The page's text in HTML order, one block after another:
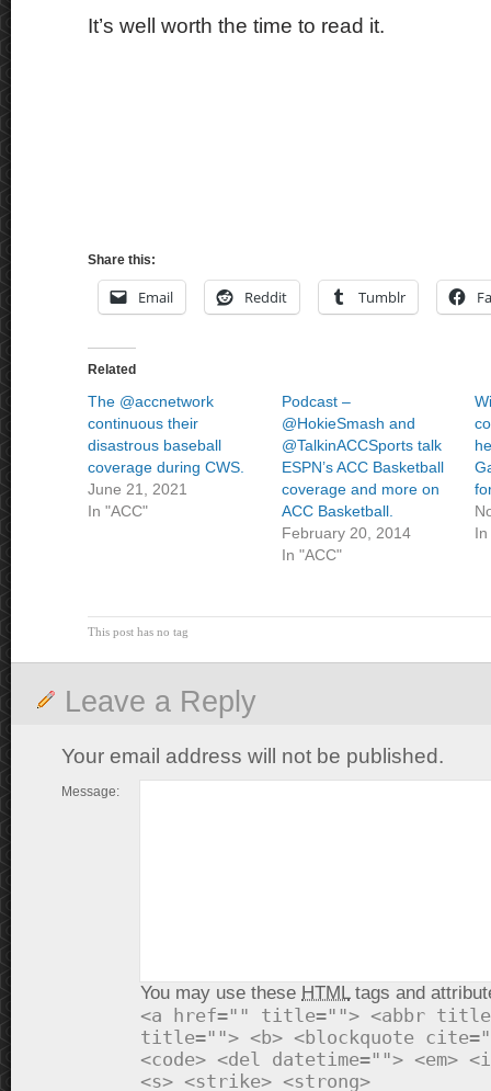
It’s well worth the time to read it.
Share this:
Email Reddit Tumblr
Related
The @accnetwork
continuous their
disastrous baseball
coverage during CWS.
June 21, 2021
In "ACC"
Podcast –
@HokieSmash and
@TalkinACCSports talk
ESPN’s ACC Basketball
coverage and more on
ACC Basketball.
February 20, 2014
In "ACC"
In
This post has no tag
Leave a Reply
Your email address will not be published.
Message:
You may use these HTMLtags and
<a href="" title=""> <abbr
title=""> <b> <blockquote
<code> <del datetime=""> <em>
<s> <strike> <strong>